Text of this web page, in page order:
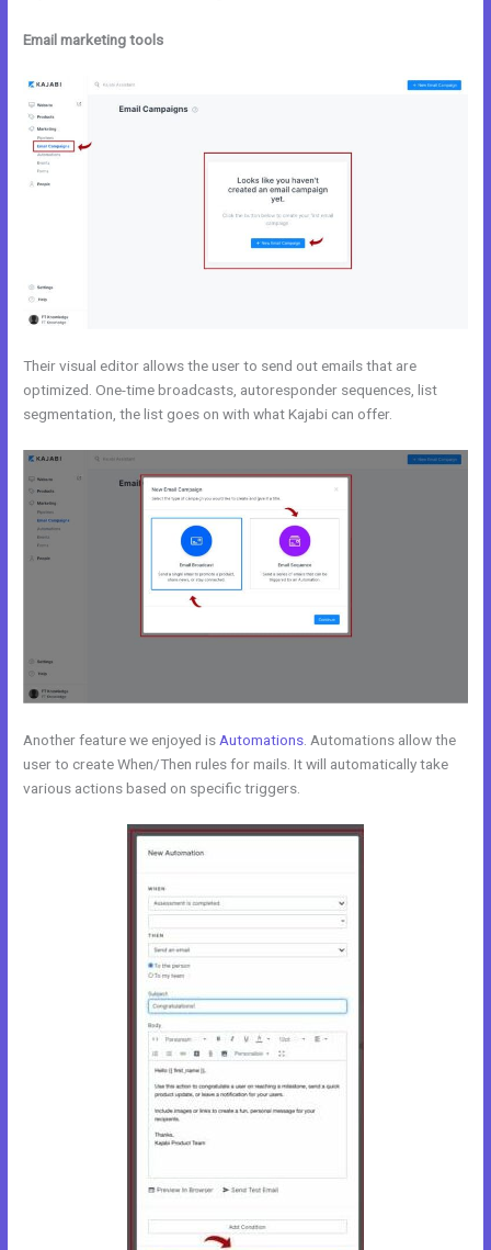
Email marketing tools
Their visual editor allows the user to send out emails that are
optimized. One-time broadcasts, autoresponder sequences, list
segmentation, the list goes on with what Kajabi can offer.
Another feature we enjoyed is Automations . Automations allow the
user to create When/Then rules for mails. It will automatically take
various actions based on specific triggers.